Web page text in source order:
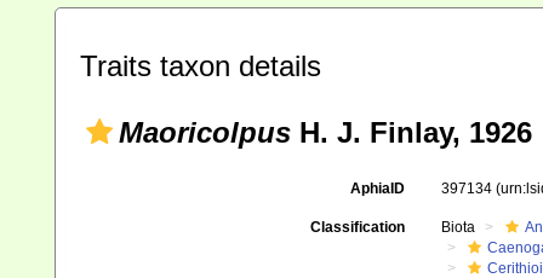
Traits taxon details
Maoricolpus H. J. Finlay, 1926
AphiaID 397134
Classification Biota